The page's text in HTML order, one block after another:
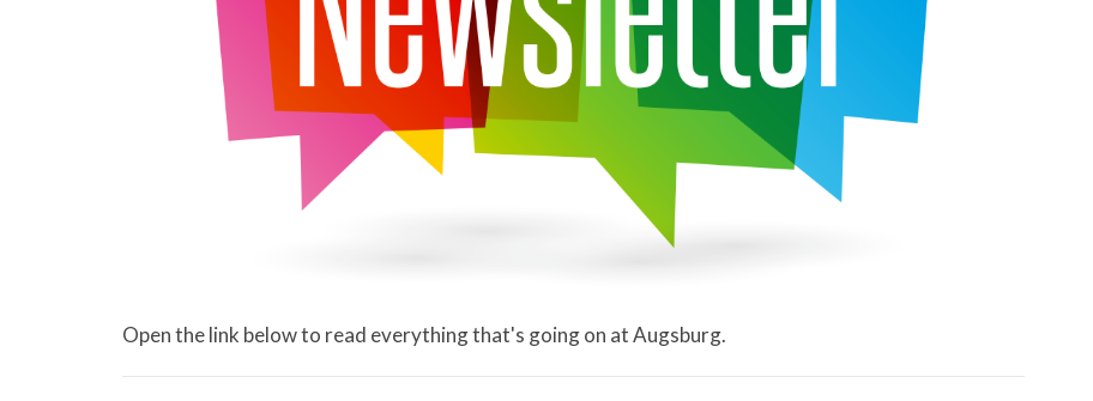
Open the link below to read everything that's going on at Augsburg.